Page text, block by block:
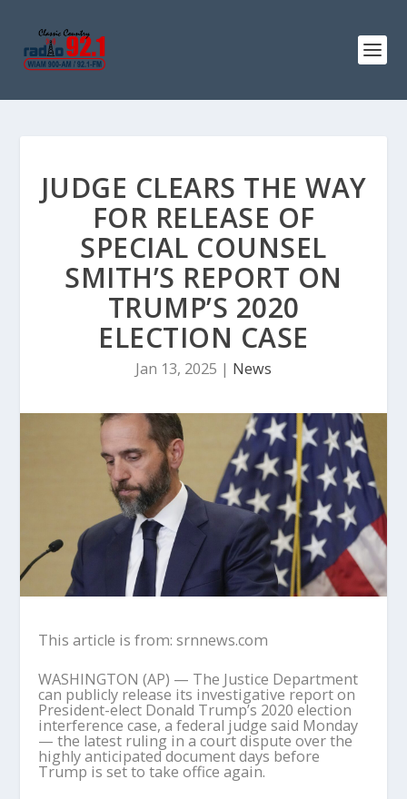
JUDGE CLEARS THE WAY
FOR RELEASE OF
SPECIAL COUNSEL
SMITH’S REPORT ON
TRUMP’S 2020
ELECTION CASE
Jan 13, 2025 | News
This article is from: srnnews.com
WASHINGTON (AP) — The Justice Department
can publicly release its investigative report on
President-elect Donald Trump’s 2020 election
interference case, a federal judge said Monday
— the latest ruling in a court dispute over the
highly anticipated document days before
Trump is set to take office again.